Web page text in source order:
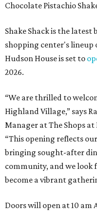
Chocolate Pistachio
Shake Shack is the
shopping center's
Hudson House is set to
2026.
“We are thrilled to
Highland Village,” says
Manager at The Shops
“This opening reflects
bringing sought-after
community, and we look
become a vibrant
Doors will open at 10 am